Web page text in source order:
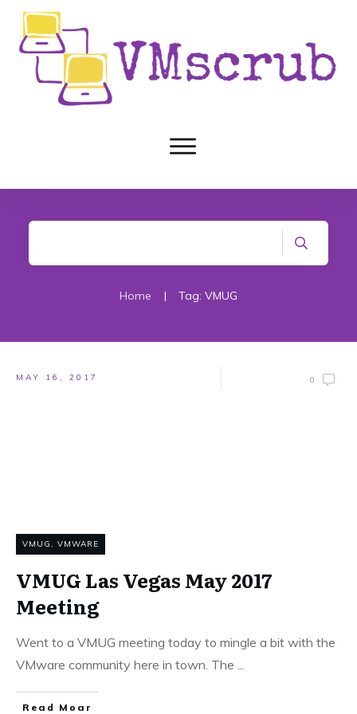
Home | Tag: VMUG
MAY 16, 2017 0
VMUG , VMWARE
VMUG Las Vegas May 2017
Meeting
Went to a VMUG meeting today to mingle a bit with the
VMware community here in town. The ...
Read Moar